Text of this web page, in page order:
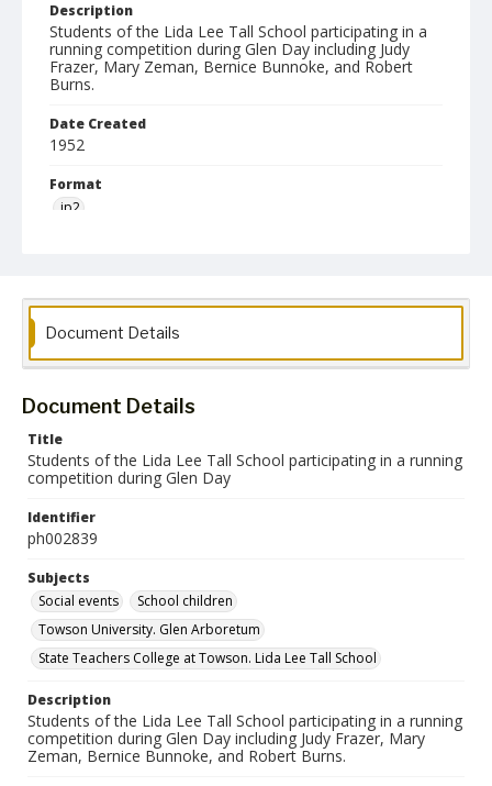
Description
Students of the Lida Lee Tall School participating in a
running competition during Glen Day including Judy
Frazer, Mary Zeman, Bernice Bunnoke, and Robert
Burns.
Date Created
1952
Format
jp2
Document Details
Document Details
Title
Students of the Lida Lee Tall School participating in a running
competition during Glen Day
Identifier
ph002839
Subjects
Social events
School children
Towson University. Glen Arboretum
State Teachers College at Towson. Lida Lee Tall School
Description
Students of the Lida Lee Tall School participating in a running
competition during Glen Day including Judy Frazer, Mary
Zeman, Bernice Bunnoke, and Robert Burns.